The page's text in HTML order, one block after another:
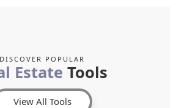
View All Tools
DISCOVER POPULAR
Estate Tools